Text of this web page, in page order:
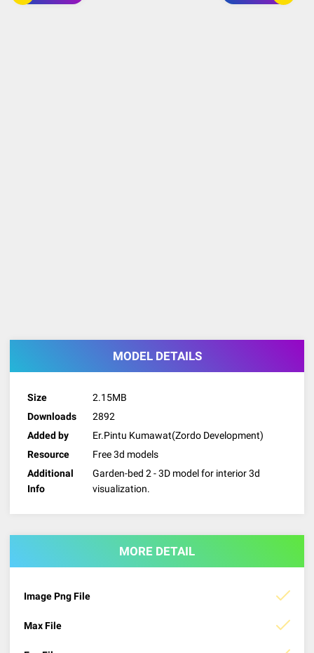
MODEL DETAILS
Size
2.15MB
Downloads
2892
Added by
Er.Pintu Kumawat(Zordo Development)
Resource
Free 3d models
Additional
Info
Garden-bed 2 - 3D model for interior 3d
visualization.
MORE DETAIL
Image Png File
Max File